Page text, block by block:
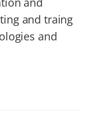
and traing
and